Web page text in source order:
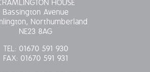
HOUSE
Bassington Avenue
Northumberland
NE23 8AG
TEL: 01670 591 930
FAX: 01670 591 931